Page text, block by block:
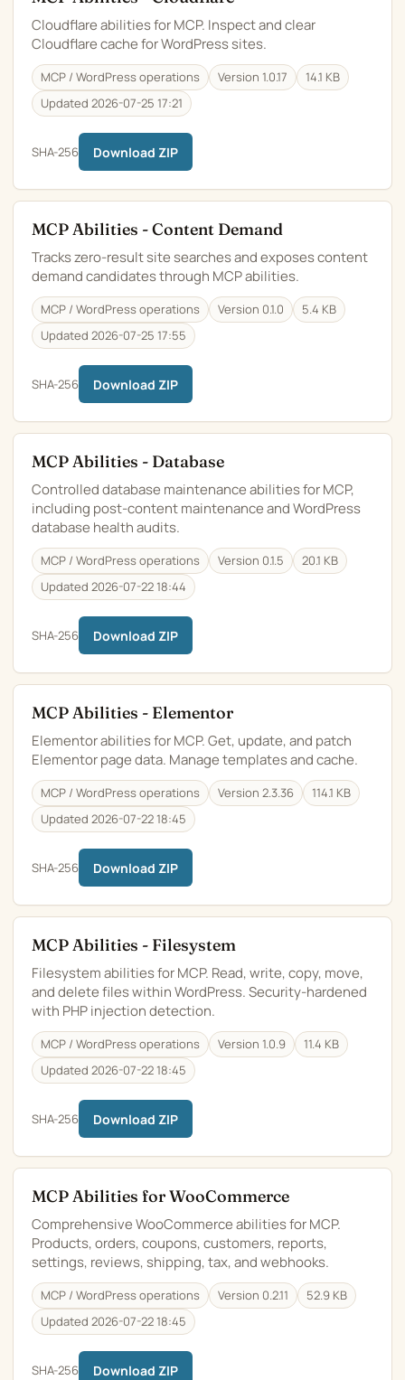
Cloudflare abilities for MCP. Inspect and clear
Cloudflare cache for WordPress sites.
MCP / WordPress operations Version 1.0.17
14.1 KB
Updated 2026-07-25 17:21
SHA-256 Download ZIP
MCP Abilities - Content Demand
Tracks zero-result site searches and exposes content
demand candidates through MCP abilities.
MCP / WordPress operations Version 0.1.0
5.4 KB
Updated 2026-07-25 17:55
SHA-256 Download ZIP
MCP Abilities - Database
Controlled database maintenance abilities for MCP,
including post-content maintenance and WordPress
database health audits.
MCP / WordPress operations Version 0.1.5
20.1 KB
Updated 2026-07-22 18:44
SHA-256 Download ZIP
MCP Abilities - Elementor
Elementor abilities for MCP. Get, update, and patch
Elementor page data. Manage templates and cache.
MCP / WordPress operations Version 2.3.36
114.1 KB
Updated 2026-07-22 18:45
SHA-256 Download ZIP
MCP Abilities - Filesystem
Filesystem abilities for MCP. Read, write, copy, move,
and delete files within WordPress. Security-hardened
with PHP injection detection.
MCP / WordPress operations Version 1.0.9
11.4 KB
Updated 2026-07-22 18:45
SHA-256 Download ZIP
MCP Abilities for WooCommerce
Comprehensive WooCommerce abilities for MCP.
Products, orders, coupons, customers, reports,
settings, reviews, shipping, tax, and webhooks.
MCP / WordPress operations Version 0.2.11
52.9 KB
Updated 2026-07-22 18:45
SHA-256 Download ZIP